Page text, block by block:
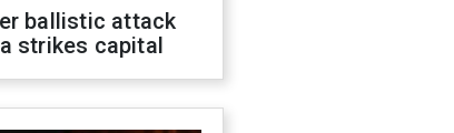
ballistic attack
strikes capital